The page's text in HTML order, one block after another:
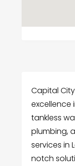
Capital
excellence
tankless
plumbing,
services in
notch